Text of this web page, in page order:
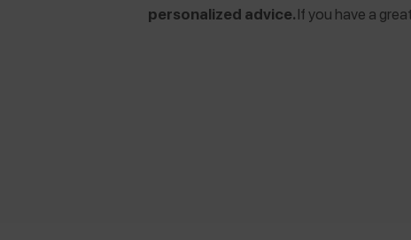
personalized advice.If you have a